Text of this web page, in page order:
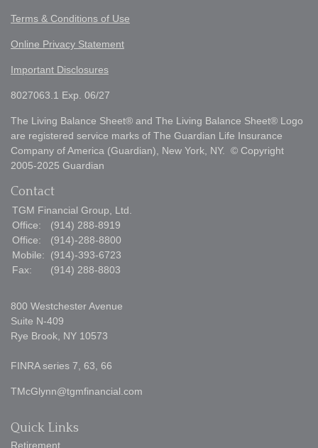
Terms & Conditions of Use
Online Privacy Statement
Important Disclosures
8027063.1 Exp. 06/27
The Living Balance Sheet® and The Living Balance Sheet® Logo
are registered service marks of The Guardian Life Insurance
Company of America (Guardian), New York, NY. © Copyright
2005-2025 Guardian
Contact
TGM Financial Group, Ltd.
Office:
(914) 288-8919
Office:
(914)-288-8800
Mobile:
(914)-393-6723
Fax:
(914) 288-8803
800 Westchester Avenue
Suite N-409
Rye Brook, NY 10573
FINRA series 7, 63, 66
TMcGlynn@tgmfinancial.com
Quick Links
Retirement